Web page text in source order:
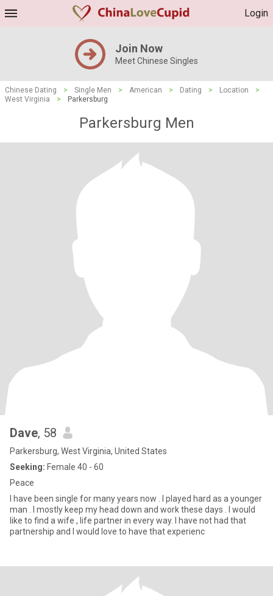
Login
Join Now
Meet Chinese Singles
Chinese Dating > Single Men > American > Dating > Location
>
West Virginia
> Parkersburg
Parkersburg Men
Dave, 58
Parkersburg, West Virginia, United States
Seeking: Female 40 - 60
Peace
I have been single for many years now . I played hard as a younger
man . I mostly keep my head down and work these days . I would
like to find a wife , life partner in every way. I have not had that
partnership and I would love to have that experienc